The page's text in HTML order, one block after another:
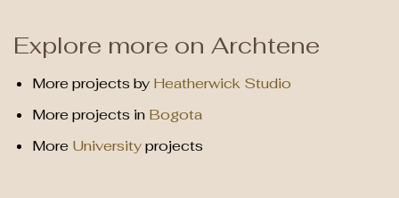
Explore more on Archtene
More projects by Heatherwick Studio
More projects in Bogota
More Universityprojects